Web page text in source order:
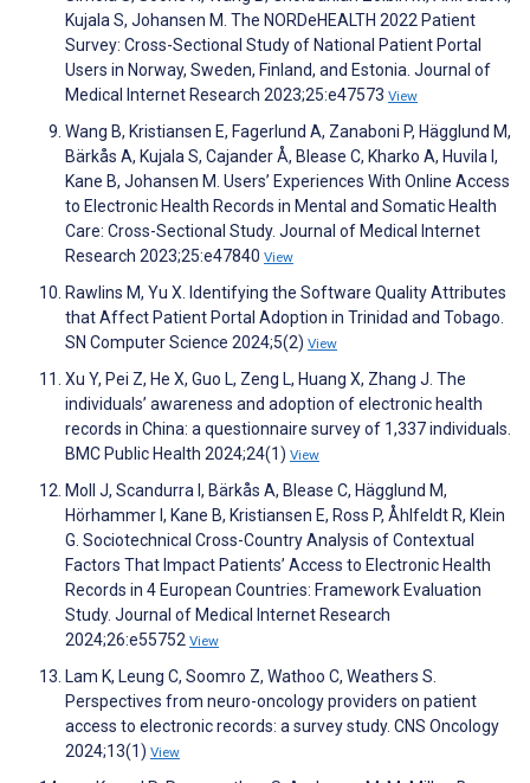
Kujala S, Johansen M. The NORDeHEALTH 2022 Patient
Survey: Cross-Sectional Study of National Patient Portal
Users in Norway, Sweden, Finland, and Estonia. Journal of
Medical Internet Research 2023;25:e47573 View
Wang B, Kristiansen E, Fagerlund A, Zanaboni P, Hägglund M,
Bärkås A, Kujala S, Cajander Å, Blease C, Kharko A, Huvila I,
Kane B, Johansen M. Users’ Experiences With Online Access
to Electronic Health Records in Mental and Somatic Health
Care: Cross-Sectional Study. Journal of Medical Internet
Research 2023;25:e47840 View
Rawlins M, Yu X. Identifying the Software Quality Attributes
that Affect Patient Portal Adoption in Trinidad and Tobago.
SN Computer Science 2024;5(2) View
Xu Y, Pei Z, He X, Guo L, Zeng L, Huang X, Zhang J. The
individuals’ awareness and adoption of electronic health
records in China: a questionnaire survey of 1,337 individuals.
BMC Public Health 2024;24(1) View
Moll J, Scandurra I, Bärkås A, Blease C, Hägglund M,
Hörhammer I, Kane B, Kristiansen E, Ross P, Åhlfeldt R, Klein
G. Sociotechnical Cross-Country Analysis of Contextual
Factors That Impact Patients’ Access to Electronic Health
Records in 4 European Countries: Framework Evaluation
Study. Journal of Medical Internet Research
2024;26:e55752 View
Lam K, Leung C, Soomro Z, Wathoo C, Weathers S.
Perspectives from neuro-oncology providers on patient
access to electronic records: a survey study. CNS Oncology
2024;13(1) View